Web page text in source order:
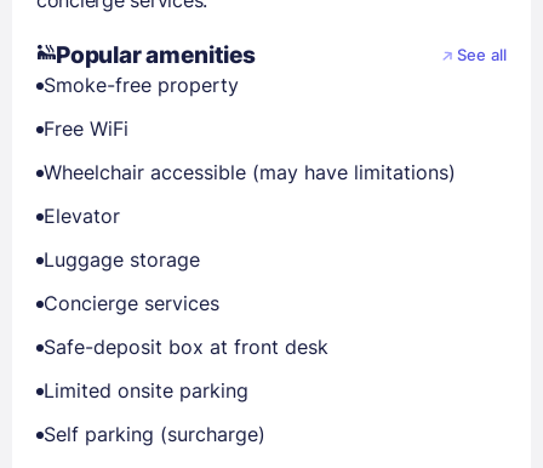
Popular amenities See all
Smoke-free property
Free WiFi
Wheelchair accessible (may have limitations)
Elevator
Luggage storage
Concierge services
Safe-deposit box at front desk
Limited onsite parking
Self parking (surcharge)